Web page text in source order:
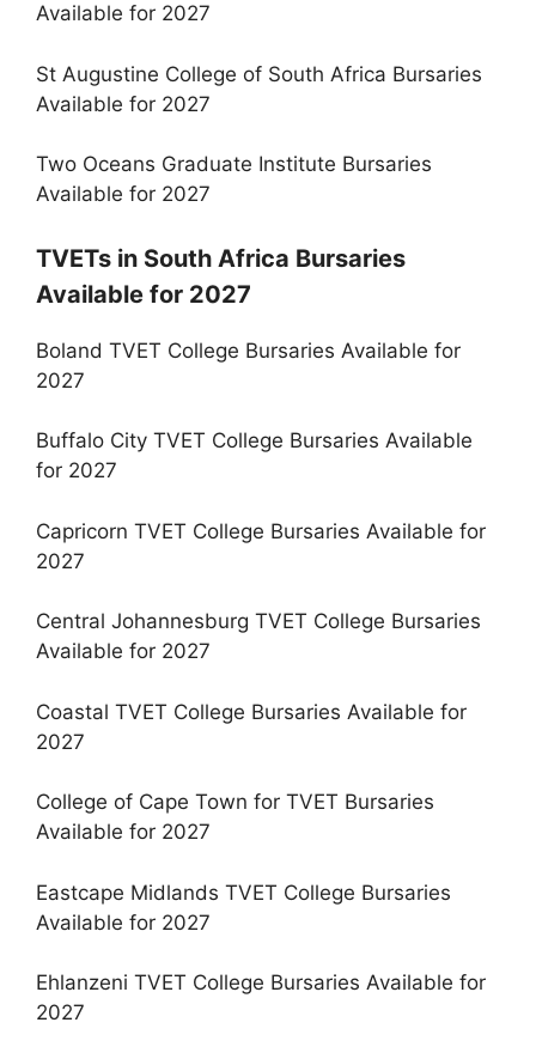
Available for 2027
St Augustine College of South Africa Bursaries
Available for 2027
Two Oceans Graduate Institute Bursaries
Available for 2027
TVETs in South Africa Bursaries
Available for 2027
Boland TVET College Bursaries Available for
2027
Buffalo City TVET College Bursaries Available
for 2027
Capricorn TVET College Bursaries Available for
2027
Central Johannesburg TVET College Bursaries
Available for 2027
Coastal TVET College Bursaries Available for
2027
College of Cape Town for TVET Bursaries
Available for 2027
Eastcape Midlands TVET College Bursaries
Available for 2027
Ehlanzeni TVET College Bursaries Available for
2027